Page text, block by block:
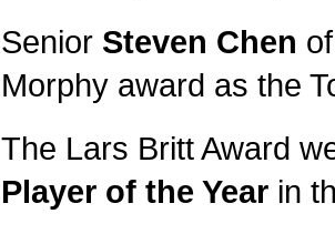
Senior Steven Chen
Morphy award as the
The Lars Britt Award
Player of the Yearin